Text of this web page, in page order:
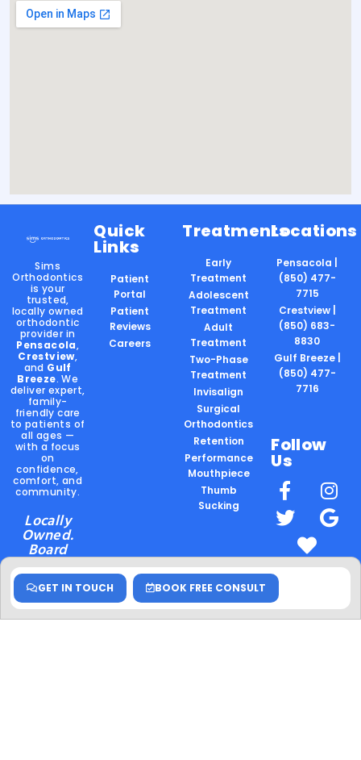
Sims
Orthodontics
is your
trusted,
locally owned
orthodontic
provider in
Pensacola,
Crestview,
and Gulf
Breeze. We
deliver expert,
family-
friendly care
to patients of
all ages —
with a focus
on
confidence,
comfort, and
community.
Locally
Owned.
Board
Certified.
Community
Rooted.
Hablamos
Quick
Links
Patient
Portal
Patient
Reviews
Careers
Treatments
Early
Treatment
Adolescent
Treatment
Adult
Treatment
Two-Phase
Treatment
Invisalign
Surgical
Orthodontics
Retention
Performance
Mouthpiece
Thumb
Sucking
Locations
Pensacola |
(850) 477-
7715
Crestview |
(850) 683-
8830
Gulf Breeze |
(850) 477-
7716
Follow
Us
GET IN TOUCH BOOK FREE CONSULT